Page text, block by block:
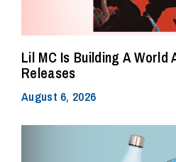
Lil MC Is Building A World
Releases
August 6, 2026